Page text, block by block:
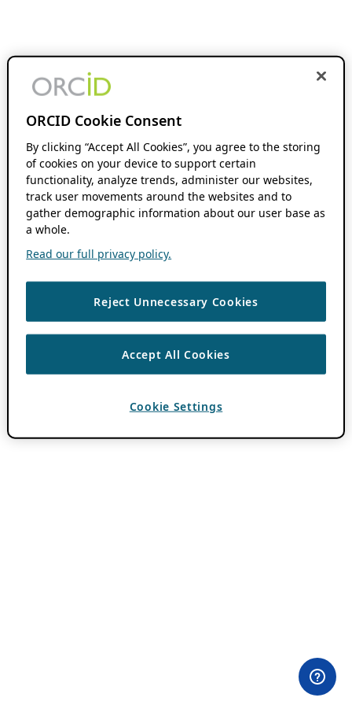
ORCID Cookie Consent
By clicking “Accept All Cookies”, you agree to the storing
of cookies on your device to support certain
functionality, analyze trends, administer our websites,
track user movements around the websites and to
gather demographic information about our user base as
a whole.
Read our full privacy policy.
Reject Unnecessary Cookies
Accept All Cookies
Cookie Settings